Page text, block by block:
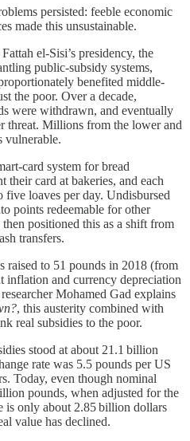
persisted: feeble economic
made this unsustainable.
el‑Sisi’s presidency, the
public‑subsidy systems,
benefited middle‑
the poor. Over a decade,
were withdrawn, and eventually
threat. Millions from the lower and
vulnerable.
system for bread
their card at bakeries, and each
loaves per day. Undisbursed
points redeemable for other
positioned this as a shift from
transfers.
raised to 51 pounds in 2018 (from
inflation and currency depreciation
Mohamed Gad explains
, this austerity combined with
real subsidies to the poor.
stood at about 21.1 billion
rate was 5.5 pounds per US
Today, even though nominal
pounds, when adjusted for the
is only about 2.85 billion dollars
value has declined.